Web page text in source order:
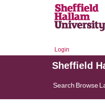
Login
Sheffield
Search Browse